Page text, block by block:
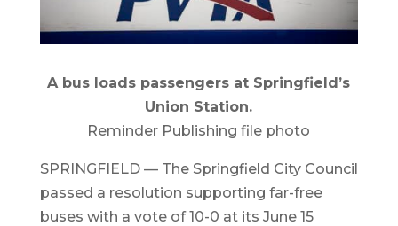
A bus loads passengers at Springfield’s
Union Station.
Reminder Publishing file photo
SPRINGFIELD — The Springfield City Council
passed a resolution supporting far-free
buses with a vote of 10-0 at its June 15